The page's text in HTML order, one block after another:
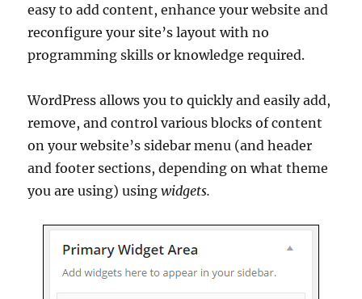
easy to add content, enhance your website and
reconfigure your site’s layout with no
programming skills or knowledge required.
WordPress allows you to quickly and easily add,
remove, and control various blocks of content
on your website’s sidebar menu (and header
and footer sections, depending on what theme
you are using) usingwidgets.